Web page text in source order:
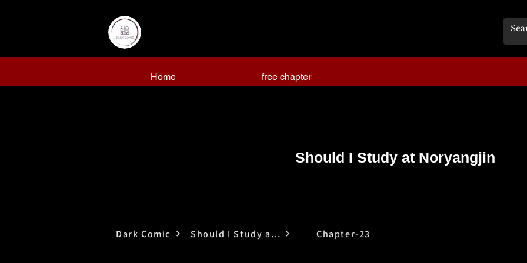
Home free chapter
Should I Study at Noryangjin
Dark Comic Should I Study at Noryangjin Chapter-23